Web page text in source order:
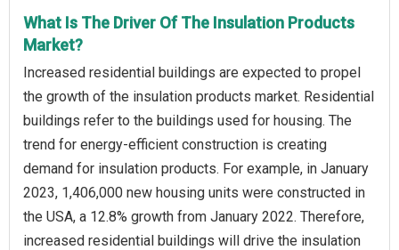
What Is The Driver Of The Insulation Products
Market?
Increased residential buildings are expected to propel
the growth of the insulation products market. Residential
buildings refer to the buildings used for housing. The
trend for energy-efficient construction is creating
demand for insulation products. For example, in January
2023, 1,406,000 new housing units were constructed in
the USA, a 12.8% growth from January 2022. Therefore,
increased residential buildings will drive the insulation